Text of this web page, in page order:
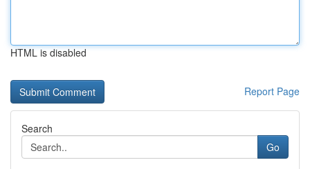
HTML is disabled
Report Page
Search
Go